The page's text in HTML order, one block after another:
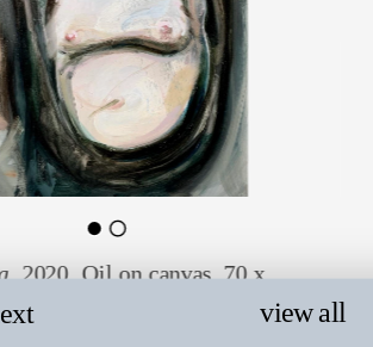
view all
. 2020. Oil on canvas. 70 x